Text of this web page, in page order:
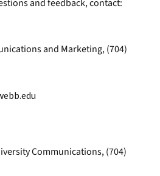
and feedback, contact:
and Marketing, (704)
Communications, (704)